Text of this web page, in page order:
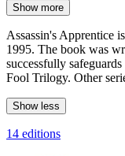
Show more
Assassin's Apprentice
1995. The book was
successfully
Fool Trilogy. Other
Show less
14 editions